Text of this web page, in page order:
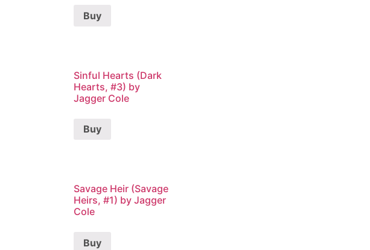
Buy
Sinful Hearts (Dark
Hearts, #3) by
Jagger Cole
Buy
Savage Heir (Savage
Heirs, #1) by Jagger
Cole
Buy